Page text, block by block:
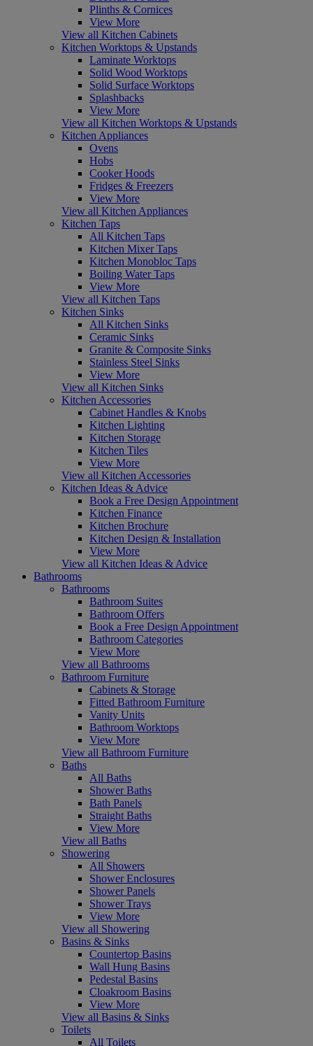
Plinths & Cornices
View More
View all Kitchen Cabinets
Kitchen Worktops & Upstands
Laminate Worktops
Solid Wood Worktops
Solid Surface Worktops
Splashbacks
View More
View all Kitchen Worktops & Upstands
Kitchen Appliances
Ovens
Hobs
Cooker Hoods
Fridges & Freezers
View More
View all Kitchen Appliances
Kitchen Taps
All Kitchen Taps
Kitchen Mixer Taps
Kitchen Monobloc Taps
Boiling Water Taps
View More
View all Kitchen Taps
Kitchen Sinks
All Kitchen Sinks
Ceramic Sinks
Granite & Composite Sinks
Stainless Steel Sinks
View More
View all Kitchen Sinks
Kitchen Accessories
Cabinet Handles & Knobs
Kitchen Lighting
Kitchen Storage
Kitchen Tiles
View More
View all Kitchen Accessories
Kitchen Ideas & Advice
Book a Free Design Appointment
Kitchen Finance
Kitchen Brochure
Kitchen Design & Installation
View More
View all Kitchen Ideas & Advice
Bathrooms
Bathrooms
Bathroom Suites
Bathroom Offers
Book a Free Design Appointment
Bathroom Categories
View More
View all Bathrooms
Bathroom Furniture
Cabinets & Storage
Fitted Bathroom Furniture
Vanity Units
Bathroom Worktops
View More
View all Bathroom Furniture
Baths
All Baths
Shower Baths
Bath Panels
Straight Baths
View More
View all Baths
Showering
All Showers
Shower Enclosures
Shower Panels
Shower Trays
View More
View all Showering
Basins & Sinks
Countertop Basins
Wall Hung Basins
Pedestal Basins
Cloakroom Basins
View More
View all Basins & Sinks
Toilets
All Toilets